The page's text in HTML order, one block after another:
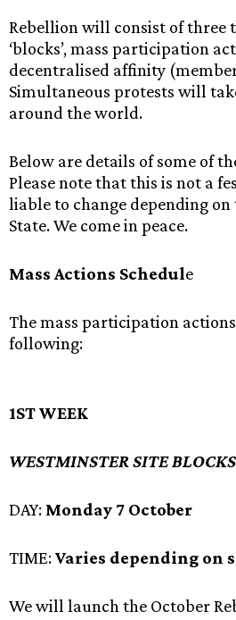
Rebellion will consist of three
‘blocks’, mass participation
decentralised affinity
Simultaneous protests will
around the world.
Below are details of some of
Please note that this is not a
liable to change depending
State. We come in peace.
Mass Actions Schedule
The mass participation
following:
1ST WEEK
WESTMINSTER SITE BLOCKS
DAY: Monday 7 October
TIME:Varies depending on
We will launch the October